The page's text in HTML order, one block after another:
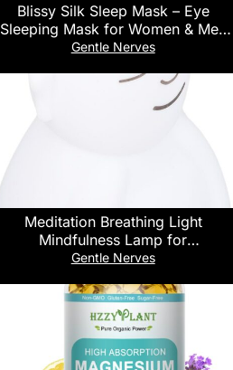
Blissy Silk Sleep Mask – Eye
Sleeping Mask for Women & Men
for Total Blackout – 100% Pure
Fibers – Blindfold Sleep Mask Side
Sleeper Eye Cover (Non
Gentle Nerves
Meditation Breathing Light
Mindfulness Lamp for
Concentration Sleep Adults Kids
Gentle Nerves